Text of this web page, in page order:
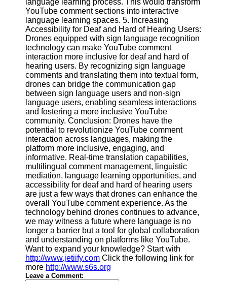
Write
for Us
language learning process. This would transform
YouTube comment sections into interactive
language learning spaces. 5. Increasing
Accessibility for Deaf and Hard of Hearing Users:
Drones equipped with sign language recognition
technology can make YouTube comment
interaction more inclusive for deaf and hard of
hearing users. By recognizing sign language
comments and translating them into textual form,
drones can bridge the communication gap
between sign language users and non-sign
language users, enabling seamless interactions
and fostering a more inclusive YouTube
community. Conclusion: Drones have the
potential to revolutionize YouTube comment
interaction across languages, making the
platform more inclusive, engaging, and
informative. Real-time translation capabilities,
multilingual comment management, linguistic
mediation, language learning opportunities, and
accessibility for deaf and hard of hearing users
are just a few ways that drones can enhance the
overall YouTube comment experience. As the
technology behind drones continues to advance,
we may witness a future where language is no
longer a barrier but a tool for global collaboration
and understanding on platforms like YouTube.
Want to expand your knowledge? Start with
http://www.jetiify.com Click the following link for
more http://www.s6s.org
Leave a Comment: